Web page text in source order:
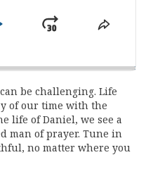
JumpShare
be challenging. Life
of our time with the
life of Daniel, we see a
man of prayer. Tune in
no matter where you